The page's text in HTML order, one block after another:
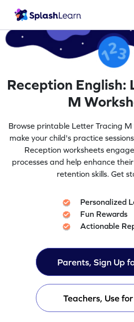
Reception English:
M
Browse printable Letter Tracing
make your child's practice
Reception worksheets
processes and help enhance
retention skills. Get
Personalized
Fun Rewards
Actionable
Parents, Sign Up
Teachers, Use